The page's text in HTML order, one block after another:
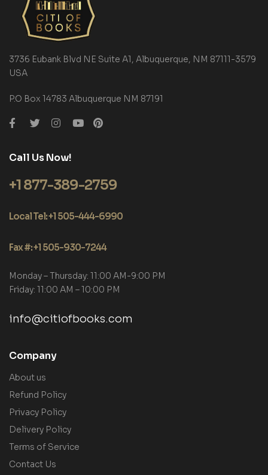
3736 Eubank Blvd NE Suite A1, Albuquerque, NM 87111-3579
USA
P.O Box 14783 Albuquerque NM 87191
Call Us Now!
+1 877-389-2759
Local Tel: +1 505-444-6990
Fax #: +1 505-930-7244
Monday – Thursday: 11:00 AM-9:00 PM
Friday: 11:00 AM – 10:00 PM
info@citiofbooks.com
Company
About us
Refund Policy
Privacy Policy
Delivery Policy
Terms of Service
Contact Us